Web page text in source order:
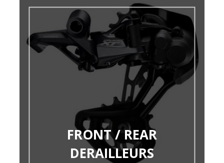
FRONT / REAR
DERAILLEURS